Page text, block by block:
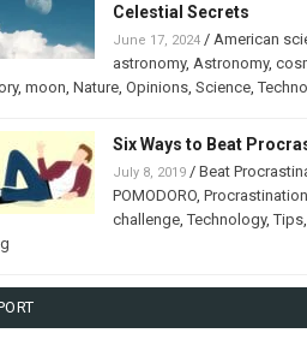
Celestial Secrets
June 17, 2024/ American
astronomy, Astronomy,
, moon Nature, Opinions, Science,
Six Ways to Beat
July 8, 2019/ Beat
POMODORO, Procrastination
challenge,Technology,Tips